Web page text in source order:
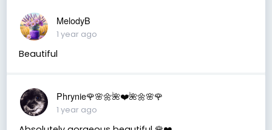
MelodyB
1 year ago
Beautiful
Phrynie🌹🌸🌼🌺❤️🌺🌼🌸🌹
1 year ago